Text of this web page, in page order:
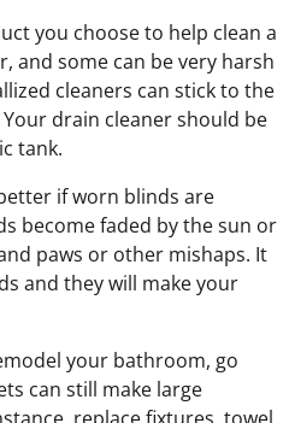
you choose to help clean a
and some can be very harsh
cleaners can stick to the
drain cleaner should be
tank.
if worn blinds are
become faded by the sun or
paws or other mishaps. It
and they will make your
your bathroom, go
can still make large